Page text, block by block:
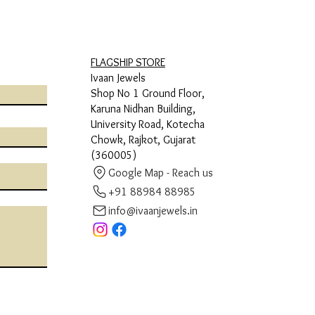
FLAGSHIP STORE
Ivaan Jewels
Shop No 1 Ground Floor,
Karuna Nidhan Building,
University Road, Kotecha
Chowk, Rajkot, Gujarat
(360005)
Google Map - Reach us
+91 88984 88985
info@ivaanjewels.in